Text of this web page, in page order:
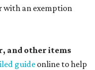
with an exemption
and other items
guideonline to help